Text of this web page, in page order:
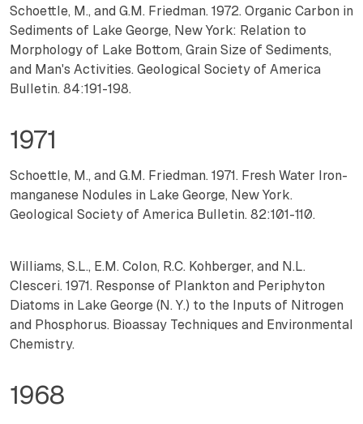
Schoettle, M., and G.M. Friedman. 1972. Organic Carbon in
Sediments of Lake George, New York: Relation to
Morphology of Lake Bottom, Grain Size of Sediments,
and Man's Activities. Geological Society of America
Bulletin. 84:191-198.
1971
Schoettle, M., and G.M. Friedman. 1971. Fresh Water Iron-
manganese Nodules in Lake George, New York.
Geological Society of America Bulletin. 82:101-110.
Williams, S.L., E.M. Colon, R.C. Kohberger, and N.L.
Clesceri. 1971. Response of Plankton and Periphyton
Diatoms in Lake George (N. Y.) to the Inputs of Nitrogen
and Phosphorus. Bioassay Techniques and Environmental
Chemistry.
1968